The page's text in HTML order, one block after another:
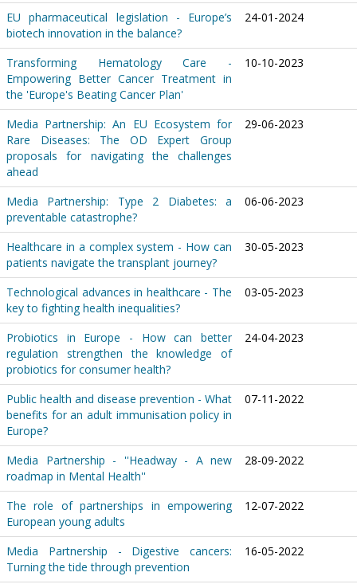
EU pharmaceutical legislation - Europe’s
biotech innovation in the balance?
24-01-2024
Transforming Hematology Care -
Empowering Better Cancer Treatment in
the 'Europe's Beating Cancer Plan'
10-10-2023
Media Partnership: An EU Ecosystem for
Rare Diseases: The OD Expert Group
proposals for navigating the challenges
ahead
29-06-2023
Media Partnership: Type 2 Diabetes: a
preventable catastrophe?
06-06-2023
Healthcare in a complex system - How can
patients navigate the transplant journey?
30-05-2023
Technological advances in healthcare - The
key to fighting health inequalities?
03-05-2023
Probiotics in Europe - How can better
regulation strengthen the knowledge of
probiotics for consumer health?
24-04-2023
Public health and disease prevention - What
benefits for an adult immunisation policy in
Europe?
07-11-2022
Media Partnership - ''Headway - A new
roadmap in Mental Health''
28-09-2022
The role of partnerships in empowering
European young adults
12-07-2022
Media Partnership - Digestive cancers:
Turning the tide through prevention
16-05-2022